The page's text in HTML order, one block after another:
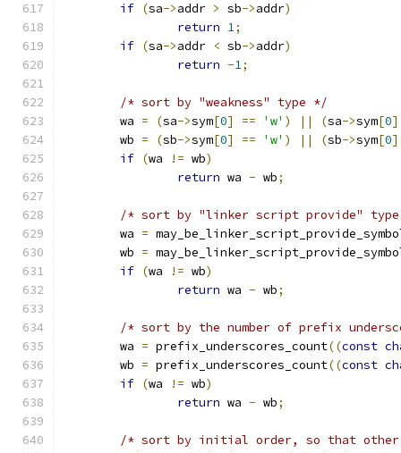
if (sa->addr > sb->addr)
return 1;
if (sa->addr < sb->addr)
return -1;
/* sort by "weakness" type */
	wa
= (sa->sym[0] == 'w' ) || (sa->sym[0]
	wb
= (sb->sym[0] == 'w' ) || (sb->sym[0]
if (wa != wb)
return wa - wb;
/* sort by "linker script provide"
	wa
=
	wb
=
if (wa != wb)
return wa - wb;
/* sort by the number of prefix
	wa
= prefix_underscores_count((const
	wb
= prefix_underscores_count((const
if (wa != wb)
return wa - wb;
/* sort by initial order, so that other